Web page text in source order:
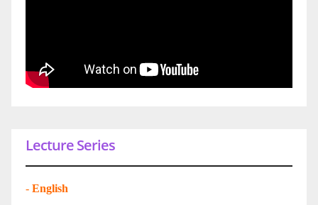
Lecture Series
- English